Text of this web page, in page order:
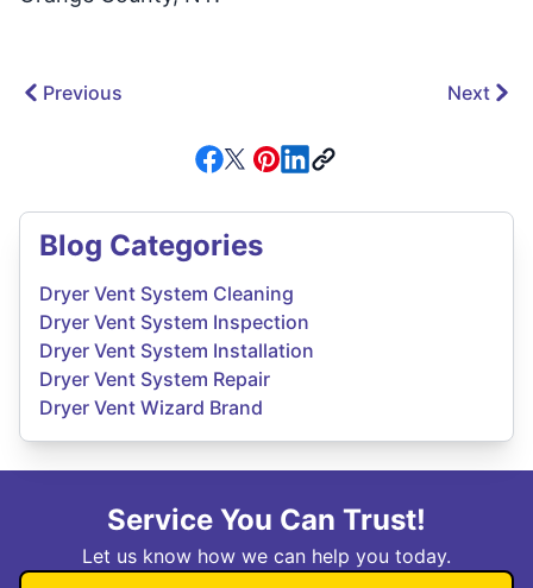
Previous Next
Blog Categories
Dryer Vent System Cleaning
Dryer Vent System Inspection
Dryer Vent System Installation
Dryer Vent System Repair
Dryer Vent Wizard Brand
Service You Can Trust!
Let us know how we can help you today.